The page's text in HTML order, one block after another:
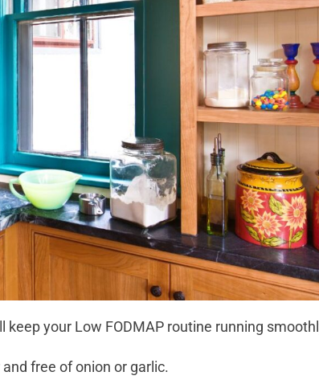
your Low FODMAP routine running
free of onion or garlic.